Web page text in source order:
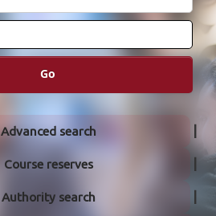
Go
Advanced search
Course reserves
Authority search